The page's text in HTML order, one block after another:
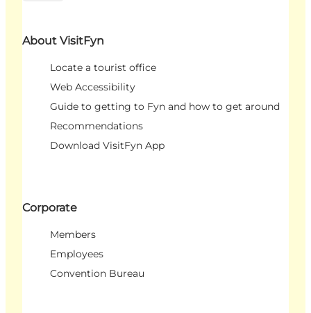
About VisitFyn
Locate a tourist office
Web Accessibility
Guide to getting to Fyn and how to get around
Recommendations
Download VisitFyn App
Corporate
Members
Employees
Convention Bureau